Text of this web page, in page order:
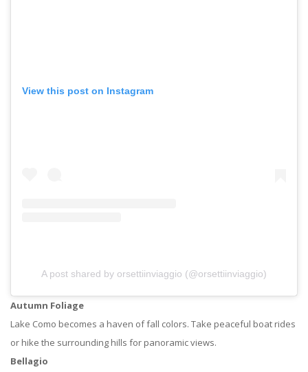
View this post on Instagram
A post shared by orsettiinviaggio (@orsettiinviaggio)
Autumn Foliage
Lake Como becomes a haven of fall colors. Take peaceful boat rides
or hike the surrounding hills for panoramic views.
Bellagio